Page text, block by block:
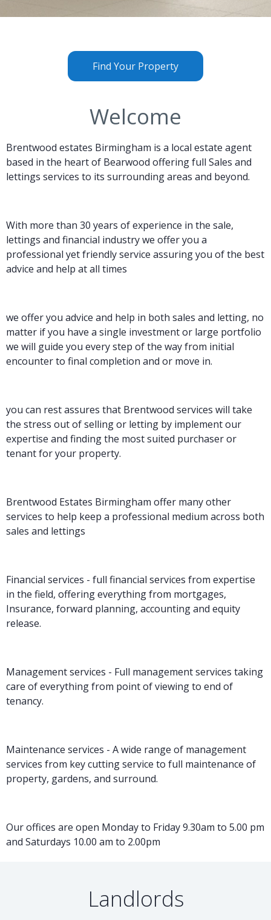
Find Your Property
Welcome
Brentwood estates Birmingham is a local estate agent
based in the heart of Bearwood offering full Sales and
lettings services to its surrounding areas and beyond.
With more than 30 years of experience in the sale,
lettings and financial industry we offer you a
professional yet friendly service assuring you of the best
advice and help at all times
we offer you advice and help in both sales and letting, no
matter if you have a single investment or large portfolio
we will guide you every step of the way from initial
encounter to final completion and or move in.
you can rest assures that Brentwood services will take
the stress out of selling or letting by implement our
expertise and finding the most suited purchaser or
tenant for your property.
Brentwood Estates Birmingham offer many other
services to help keep a professional medium across both
sales and lettings
Financial services - full financial services from expertise
in the field, offering everything from mortgages,
Insurance, forward planning, accounting and equity
release.
Management services - Full management services taking
care of everything from point of viewing to end of
tenancy.
Maintenance services - A wide range of management
services from key cutting service to full maintenance of
property, gardens, and surround.
Our offices are open Monday to Friday 9.30am to 5.00 pm
and Saturdays 10.00 am to 2.00pm
Landlords